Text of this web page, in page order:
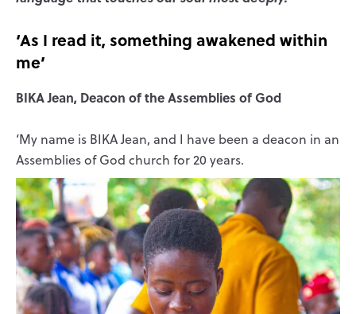
‘As I read it, something awakened within
me’
BIKA Jean, Deacon of the Assemblies of God
‘My name is BIKA Jean, and I have been a deacon in an
Assemblies of God church for 20 years.